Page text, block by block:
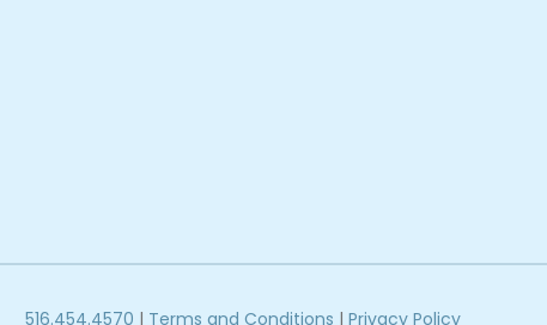
516.454.4570 | Terms and Conditions | Privacy Policy